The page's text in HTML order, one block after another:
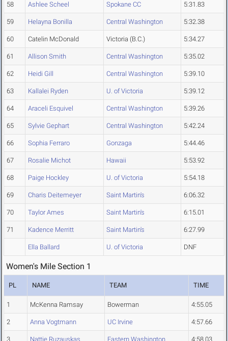
58 Ashlee Scheel Spokane CC 5:31.83
59 Helayna Bonilla Central Washington 5:32.38
60 Catelin McDonald Victoria (B.C.) 5:34.27
61 Allison Smith Central Washington 5:35.02
62 Heidi Gill Central Washington 5:39.10
63 Kallalei Ryden U. of Victoria 5:39.12
64 Araceli Esquivel Central Washington 5:39.26
65 Sylvie Gephart Central Washington 5:42.24
66 Sophia Ferraro Gonzaga 5:44.46
67 Rosalie Michot Hawaii 5:53.92
68 Paige Hockley U. of Victoria 5:54.18
69 Charis Deitemeyer Saint Martin's 6:06.32
70 Taylor Ames Saint Martin's 6:15.01
71 Kadence Merritt Saint Martin's 6:27.99
Ella Ballard U. of Victoria DNF
Women's Mile Section 1
PL NAME TEAM TIME
1 McKenna Ramsay Bowerman 4:55.05
2 Anna Vogtmann UC Irvine 4:57.66
3 Nattie Ruzauskas Eastern Washington 4:58.03